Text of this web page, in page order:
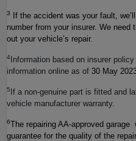
3 If the accident was your fault,
number from your insurer. We
out your vehicle’s repair.
4Information based on insurer
information online as of 30 May
5If a non-genuine part is fitted and
vehicle manufacturer warranty.
6The repairing AA-approved
guarantee for the quality of the